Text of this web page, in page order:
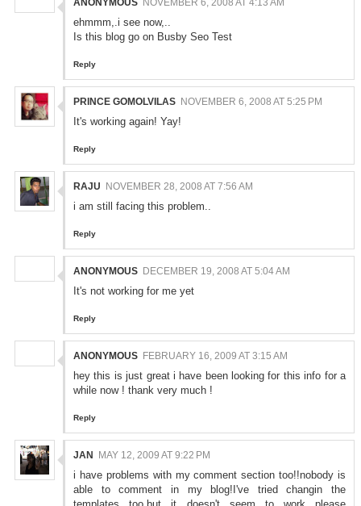
ANONYMOUS NOVEMBER 6, 2008 AT 4:13 AM
ehmmm,.i see now,..
Is this blog go on Busby Seo Test
Reply
PRINCE GOMOLVILAS NOVEMBER 6, 2008 AT 5:25 PM
It's working again! Yay!
Reply
RAJU NOVEMBER 28, 2008 AT 7:56 AM
i am still facing this problem..
Reply
ANONYMOUS DECEMBER 19, 2008 AT 5:04 AM
It's not working for me yet
Reply
ANONYMOUS FEBRUARY 16, 2009 AT 3:15 AM
hey this is just great i have been looking for this info for a
while now ! thank very much !
Reply
JAN MAY 12, 2009 AT 9:22 PM
i have problems with my comment section too!!nobody is
able to comment in my blog!I've tried changin the